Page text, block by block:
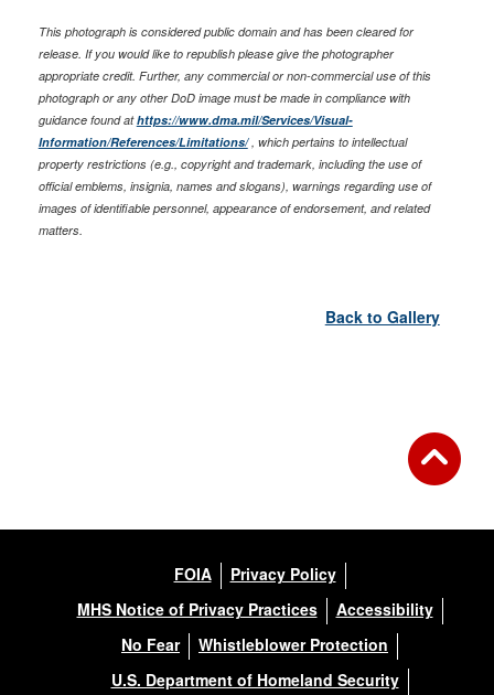
This photograph is considered public domain and has been cleared for
release. If you would like to republish please give the photographer
appropriate credit. Further, any commercial or non-commercial use of this
photograph or any other DoD image must be made in compliance with
guidance found athttps://www.dma.mil/Services/Visual-
Information/References/Limitations/, which pertains to intellectual
property restrictions (e.g., copyright and trademark, including the use of
official emblems, insignia, names and slogans), warnings regarding use of
images of identifiable personnel, appearance of endorsement, and related
matters.
Back to Gallery
FOIA
Privacy Policy
MHS Notice of Privacy Practices
Accessibility
No Fear
Whistleblower Protection
U.S. Department of Homeland Security